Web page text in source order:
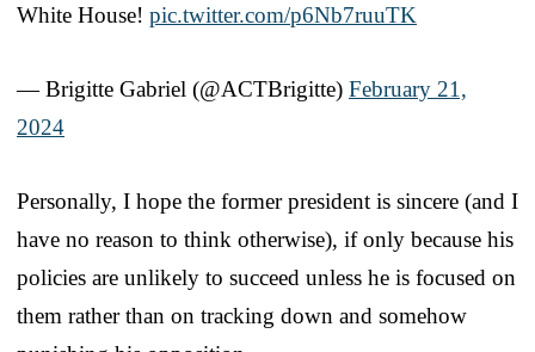
White House! pic.twitter.com/p6Nb7ruuTK
— Brigitte Gabriel (@ACTBrigitte) February 21,
2024
Personally, I hope the former president is sincere (and I
have no reason to think otherwise), if only because his
policies are unlikely to succeed unless he is focused on
them rather than on tracking down and somehow